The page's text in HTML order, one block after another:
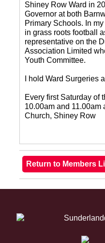
Shiney Row Ward in
Governor at both
Primary Schools. In
in grass roots football
representative on the
Association Limited
Youth Committee.
I hold Ward Surgeries
Every first Saturday of
10.00am and 11.00am
Church, Shiney Row